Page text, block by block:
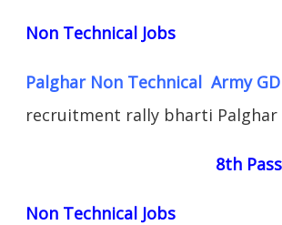
Non Technical Jobs
Palghar Non Technical Army GD
recruitment rally bharti
8th
Non Technical Jobs